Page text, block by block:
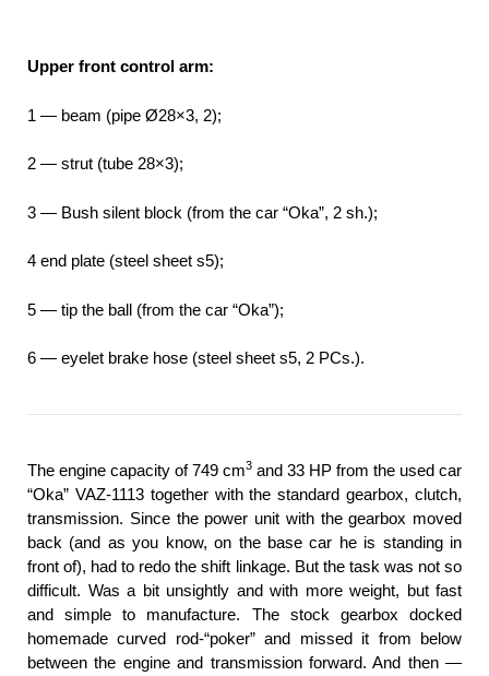
Upper front control arm:
1 — beam (pipe Ø28×3, 2);
2 — strut (tube 28×3);
3 — Bush silent block (from the car “Oka”, 2 sh.);
4 end plate (steel sheet s5);
5 — tip the ball (from the car “Oka”);
6 — eyelet brake hose (steel sheet s5, 2 PCs.).
The engine capacity of 749 cm3 and 33 HP from the used car
“Oka” VAZ-1113 together with the standard gearbox, clutch,
transmission. Since the power unit with the gearbox moved
back (and as you know, on the base car he is standing in
front of), had to redo the shift linkage. But the task was not so
difficult. Was a bit unsightly and with more weight, but fast
and simple to manufacture. The stock gearbox docked
homemade curved rod-“poker” and missed it from below
between the engine and transmission forward. And then —